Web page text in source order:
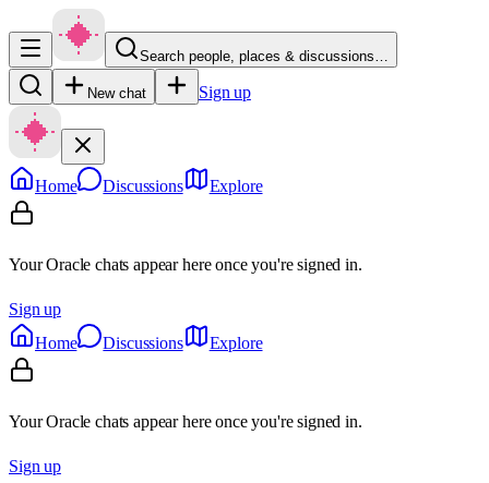
Search people, places & discussions…
New chat Sign up
Home Discussions Explore
Your Oracle chats appear here once you're signed in.
Sign up
Home
Discussions Explore
Your Oracle chats appear here once you're signed in.
Sign up